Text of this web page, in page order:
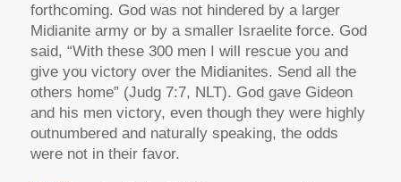
forthcoming. God was not hindered by a larger
Midianite army or by a smaller Israelite force. God
said, “With these 300 men I will rescue you and
give you victory over the Midianites. Send all the
others home” (Judg 7:7, NLT). God gave Gideon
and his men victory, even though they were highly
outnumbered and naturally speaking, the odds
were not in their favor.